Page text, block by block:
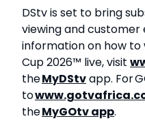
DStv is set to bring
viewing and customer
information on how to
Cup 2026™ live, visit
theMyDStvapp. For
to
theMyGOtv app.